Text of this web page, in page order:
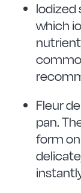
Iodized
which
Fleur
pan.
form